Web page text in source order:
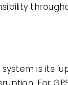
is its